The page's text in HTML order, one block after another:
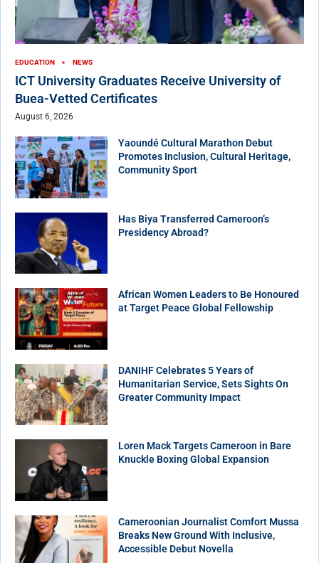
EDUCATION NEWS
ICT University Graduates Receive University of
Buea-Vetted Certificates
August 6, 2026
Yaoundé Cultural Marathon Debut
Promotes Inclusion, Cultural Heritage,
Community Sport
Has Biya Transferred Cameroon’s
Presidency Abroad?
African Women Leaders to Be Honoured
at Target Peace Global Fellowship
DANIHF Celebrates 5 Years of
Humanitarian Service, Sets Sights On
Greater Community Impact
Loren Mack Targets Cameroon in Bare
Knuckle Boxing Global Expansion
Cameroonian Journalist Comfort Mussa
Breaks New Ground With Inclusive,
Accessible Debut Novella